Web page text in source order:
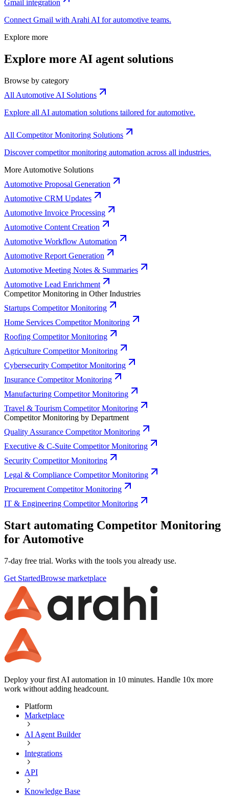
Gmail integration
Connect Gmail with Arahi AI forautomotive teams.
Explore more
Explore more AI agent solutions
Browse by category
All Automotive AI Solutions
Explore all AI automation solutions tailored for automotive.
All Competitor Monitoring Solutions
Discover competitor monitoring automation across all industries.
More Automotive Solutions
Automotive Proposal Generation
Automotive CRM Updates
Automotive Invoice Processing
Automotive Content Creation
Automotive Workflow Automation
Automotive Report Generation
Automotive Meeting Notes & Summaries
Automotive Lead Enrichment
Competitor Monitoring in Other Industries
Startups Competitor Monitoring
Home Services Competitor Monitoring
Roofing Competitor Monitoring
Agriculture Competitor Monitoring
Cybersecurity Competitor Monitoring
Insurance Competitor Monitoring
Manufacturing Competitor Monitoring
Travel & Tourism Competitor Monitoring
Competitor Monitoring by Department
Quality Assurance Competitor Monitoring
Executive & C-Suite Competitor Monitoring
Security Competitor Monitoring
Legal & Compliance Competitor Monitoring
Procurement Competitor Monitoring
IT & Engineering Competitor Monitoring
Start automating Competitor Monitoring
for Automotive
7-day free trial. Works with the tools you already use.
Get StartedBrowse marketplace
Deploy your first AI automation in 10 minutes. Handle 10x more
work without adding headcount.
Platform
Marketplace
AI Agent Builder
Integrations
API
Knowledge Base